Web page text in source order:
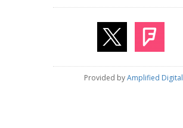
Provided byAmplified Digital